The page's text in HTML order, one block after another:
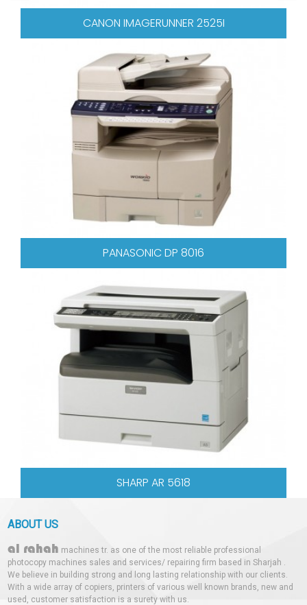
IMAGERUNNER 2525I
PANASONIC DP 8016
ABOUT US
al rahah machines tr. as one of the most reliable professional
photocopy machines sales and services/ repairing firm based in Sharjah .
We believe in building strong and long lasting relationship with our clients.
With a wide array of copiers, printers of various well known brands, new and
used, customer satisfaction is a surety with us.